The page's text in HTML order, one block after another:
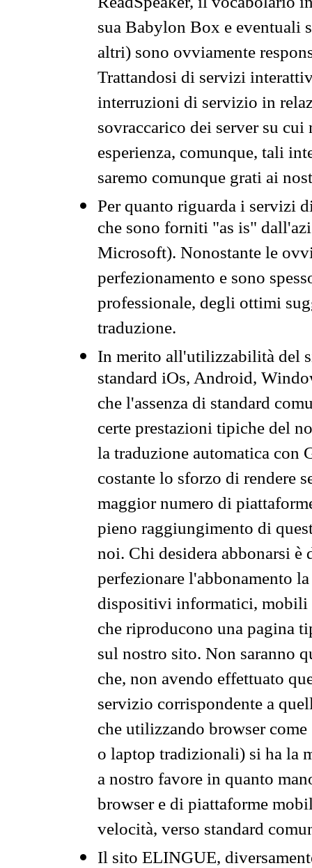
sua Babylon Box e eventuali
altri) sono ovviamente
Trattandosi di servizi
interruzioni di servizio in
sovraccarico dei server su
esperienza, comunque, tali
saremo comunque grati ai
Per quanto riguarda i servizi
che sono forniti "as is"
Microsoft). Nonostante le
perfezionamento e sono
professionale, degli ottimi
traduzione.
In merito all'utilizzabilità del
standard iOs, Android,
che l'assenza di standard
certe prestazioni tipiche del
la traduzione automatica con
costante lo sforzo di rendere
maggior numero di
pieno raggiungimento di
noi. Chi desidera abbonarsi
perfezionare l'abbonamento
dispositivi informatici, mobili
che riproducono una pagina
sul nostro sito. Non saranno
che, non avendo effettuato
servizio corrispondente a
che utilizzando browser
o laptop tradizionali) si ha la
a nostro favore in quanto
browser e di piattaforme
velocità, verso standard
Il sito ELINGUE,